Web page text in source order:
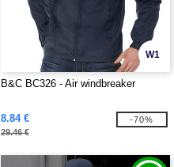
W1
B&C BC326 - Air windbreaker
8.84 €
29.46 €
-70%